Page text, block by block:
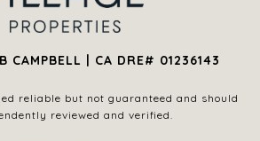
CAMPBELL | CA DRE# 01236143
reliable but not guaranteed and should
reviewed and verified.